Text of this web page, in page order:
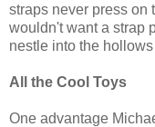
straps never press on
wouldn't want a strap
nestle into the
All the Cool Toys
One advantage